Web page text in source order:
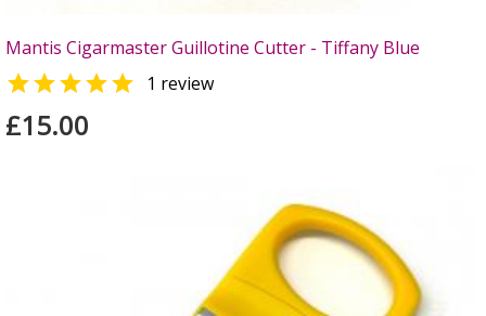
Mantis Cigarmaster Guillotine Cutter - Tiffany Blue
 1 review
£15.00